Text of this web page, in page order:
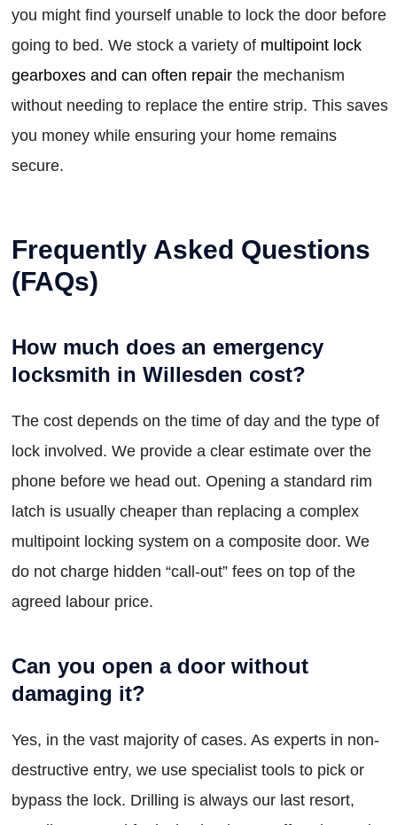
you might find yourself unable to lock the door before
going to bed. We stock a variety of multipoint lock
gearboxes and can often repair the mechanism
without needing to replace the entire strip. This saves
you money while ensuring your home remains
secure.
Frequently Asked Questions
(FAQs)
How much does an emergency
locksmith in Willesden cost?
The cost depends on the time of day and the type of
lock involved. We provide a clear estimate over the
phone before we head out. Opening a standard rim
latch is usually cheaper than replacing a complex
multipoint locking system on a composite door. We
do not charge hidden “call-out” fees on top of the
agreed labour price.
Can you open a door without
damaging it?
Yes, in the vast majority of cases. As experts in non-
destructive entry, we use specialist tools to pick or
bypass the lock. Drilling is always our last resort,